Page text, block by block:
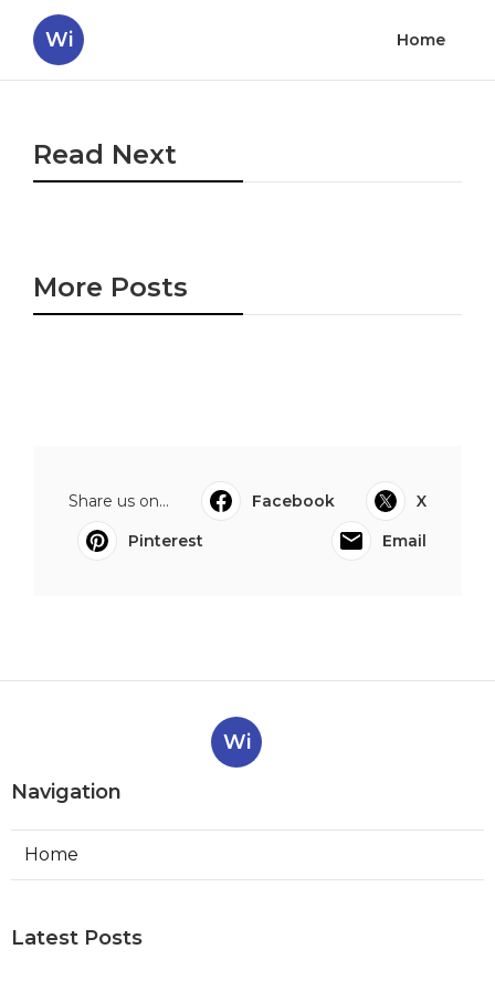
Wi Home
Read Next
More Posts
Share us on... Facebook
X
Pinterest
Email
Wi
Navigation
Home
Latest Posts